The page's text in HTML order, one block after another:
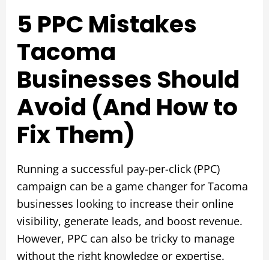
5 PPC Mistakes
Tacoma
Businesses Should
Avoid (And How to
Fix Them)
Running a successful pay-per-click (PPC)
campaign can be a game changer for Tacoma
businesses looking to increase their online
visibility, generate leads, and boost revenue.
However, PPC can also be tricky to manage
without the right knowledge or expertise.